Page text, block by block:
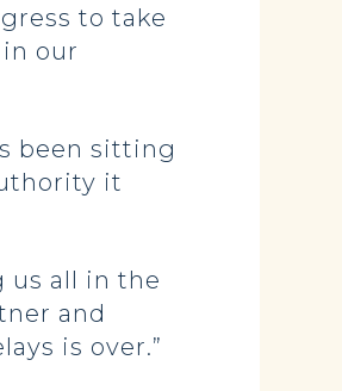
to take
our
been sitting
it
us all in the
and
is over.”